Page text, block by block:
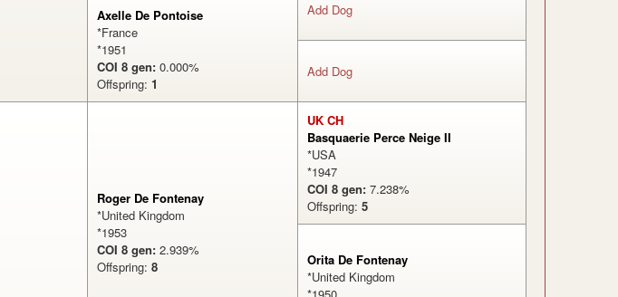
Axelle De Pontoise
*France
*1951
COI 8 gen: 0.000%
Offspring: 1
Add Dog
Add Dog
Roger De Fontenay
*United Kingdom
*1953
COI 8 gen: 2.939%
Offspring: 8
UK CH
Basquaerie Perce Neige II
*USA
*1947
COI 8 gen: 7.238%
Offspring: 5
Orita De Fontenay
*United Kingdom